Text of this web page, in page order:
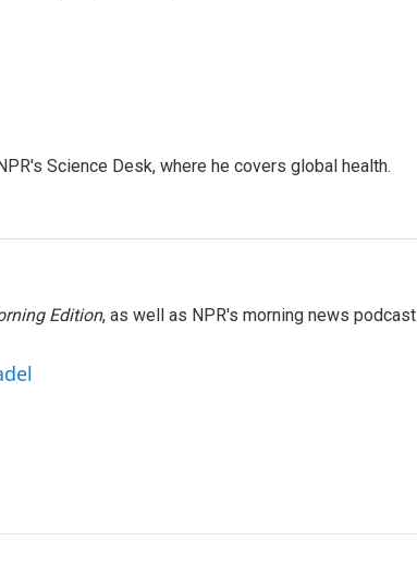
Science Desk, where he covers global health.
Edition, as well as NPR's morning news podcast